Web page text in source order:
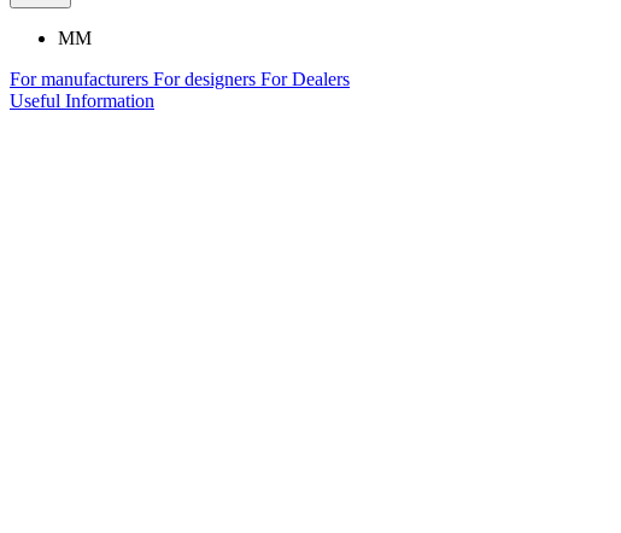
MM
For manufacturers For designers For Dealers
Useful Information